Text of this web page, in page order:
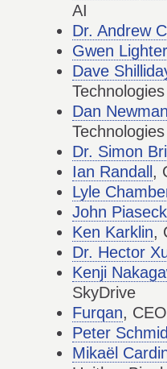
AI
Dr. Andrew
Gwen Lighter
Dave
Technologies
Dan Newman
Technologies
Dr. Simon
Ian Randall ,
Lyle
John
Ken Karklin,
Dr. Hector
Kenji
SkyDrive
Furqan,
Peter
Mikaël